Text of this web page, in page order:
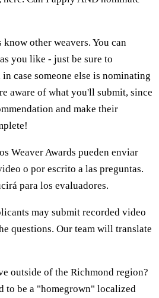
other weavers. You can
you like - just be sure to
case someone else is nominating
aware of what you'll submit, since
and make their
Weaver Awards pueden enviar
o por escrito a las preguntas.
para los evaluadores.
may submit recorded video
questions. Our team will translate
outside of the Richmond region?
to be a "homegrown" localized